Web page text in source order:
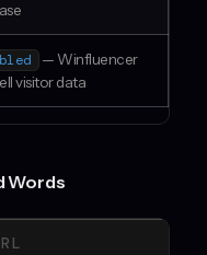
— Winfluencer
visitor data
Words